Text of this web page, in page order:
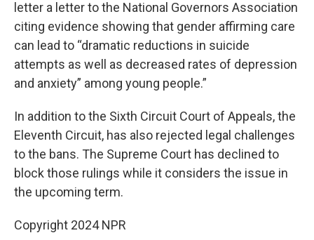
letter a letter to the National Governors Association
citing evidence showing that gender affirming care
can lead to “dramatic reductions in suicide
attempts as well as decreased rates of depression
and anxiety” among young people.”
In addition to the Sixth Circuit Court of Appeals, the
Eleventh Circuit, has also rejected legal challenges
to the bans. The Supreme Court has declined to
block those rulings while it considers the issue in
the upcoming term.
Copyright 2024 NPR